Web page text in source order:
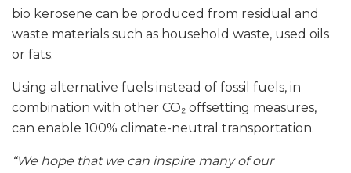
bio kerosene can be produced from residual and
waste materials such as household waste, used oils
or fats.
Using alternative fuels instead of fossil fuels, in
combination with other CO₂ offsetting measures,
can enable 100% climate-neutral transportation.
“We hope that we can inspire many of our